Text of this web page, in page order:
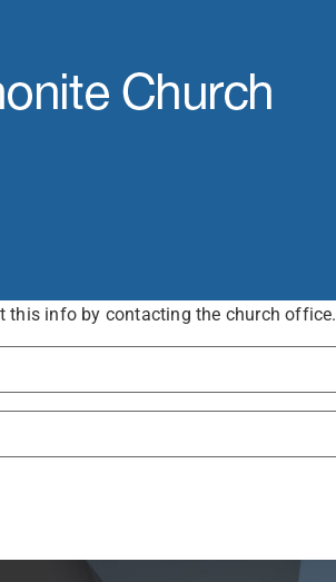
this info by contacting the church office.